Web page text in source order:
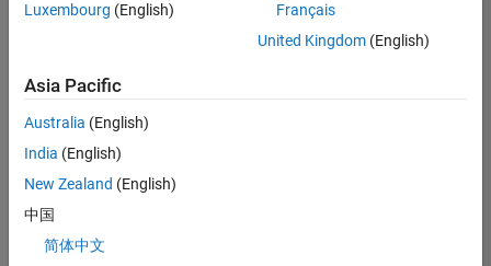
IN-Bangalore
Information
Security
Analyst -
Management
Luxembourg (English)
Français
United Kingdom(English)
Asia Pacific
Australia (English)
India (English)
New Zealand (English)
中国
简体中文